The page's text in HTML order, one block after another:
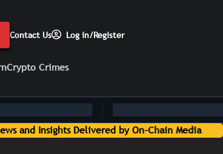
Contact Us Log in/Register
Crypto Crimes